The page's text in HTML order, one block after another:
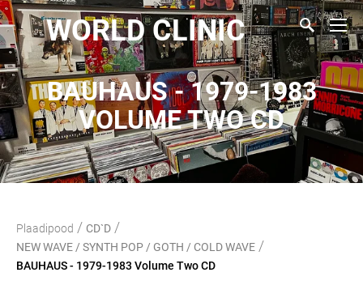
WORLD CLINIC
BAUHAUS - 1979-1983
VOLUME TWO CD
Plaadipood / CD`D /
NEW WAVE / SYNTH POP / GOTH / COLD WAVE /
BAUHAUS - 1979-1983 Volume Two CD